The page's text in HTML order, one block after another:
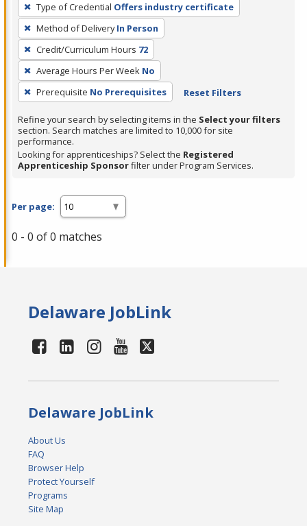
a
filter,
press
Enter
or
Spacebar.
Type of Credential Offers industry certificate
Method of Delivery In Person
Credit/Curriculum Hours 72
Average Hours Per Week No
Prerequisite No Prerequisites Reset Filters
Refine your search by selecting items in the Select your filters
section. Search matches are limited to 10,000 for site
performance.
Looking for apprenticeships? Select the Registered
Apprenticeship Sponsorfilter under Program Services.
Per page:
0 - 0 of 0 matches
Delaware JobLink
Delaware JobLink
About Us
FAQ
Browser Help
Protect Yourself
Programs
Site Map